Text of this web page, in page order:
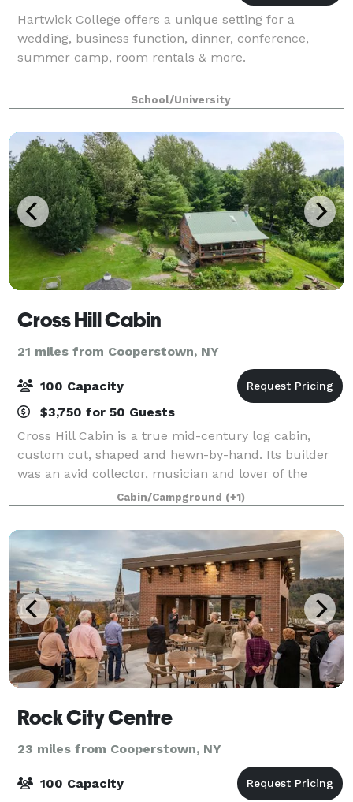
Hartwick College offers a unique setting for a
wedding, business function, dinner, conference,
summer camp, room rentals & more.
School/University
Cross Hill Cabin
21 miles from Cooperstown, NY
100 Capacity
$3,750 for 50 Guests
Cross Hill Cabin is a true mid-century log cabin,
custom cut, shaped and hewn-by-hand. Its builder
was an avid collector, musician and lover of the
outdoors. Over the years it has served as a family
retreat and hunting lodge. Much of the ca
Cabin/Campground (+1)
Rock City Centre
23 miles from Cooperstown, NY
100 Capacity